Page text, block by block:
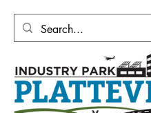
Development Corporation